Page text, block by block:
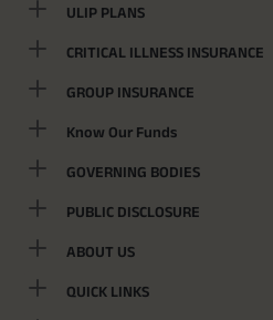
ULIP PLANS
CRITICAL ILLNESS INSURANCE
GROUP INSURANCE
Know Our Funds
GOVERNING BODIES
PUBLIC DISCLOSURE
ABOUT US
QUICK LINKS